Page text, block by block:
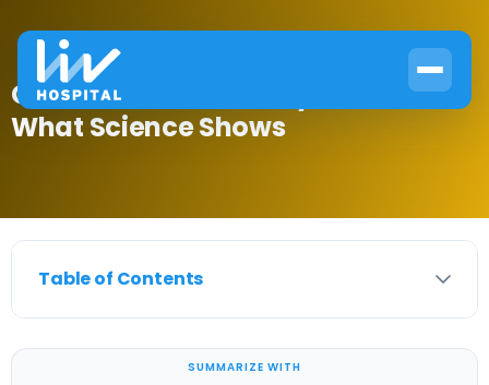
Can Diabetes Go Away? Here’s
What Science Shows
Table of Contents
SUMMARIZE WITH